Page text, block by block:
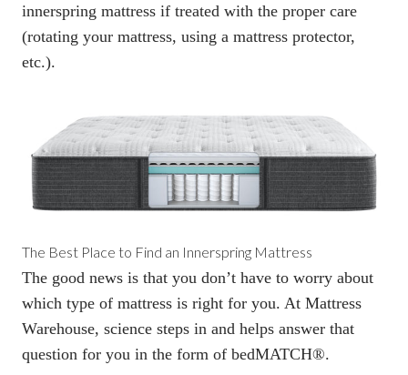
innerspring mattress if treated with the proper care
(rotating your mattress, using a mattress protector,
etc.).
The Best Place to Find an Innerspring Mattress
The good news is that you don’t have to worry about
which type of mattress is right for you. At Mattress
Warehouse, science steps in and helps answer that
question for you in the form of bedMATCH®.